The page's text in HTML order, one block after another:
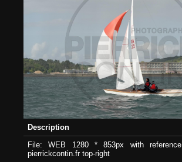
Description
File: WEB 1280 * 853px with reference
pierrickcontin.fr top-right